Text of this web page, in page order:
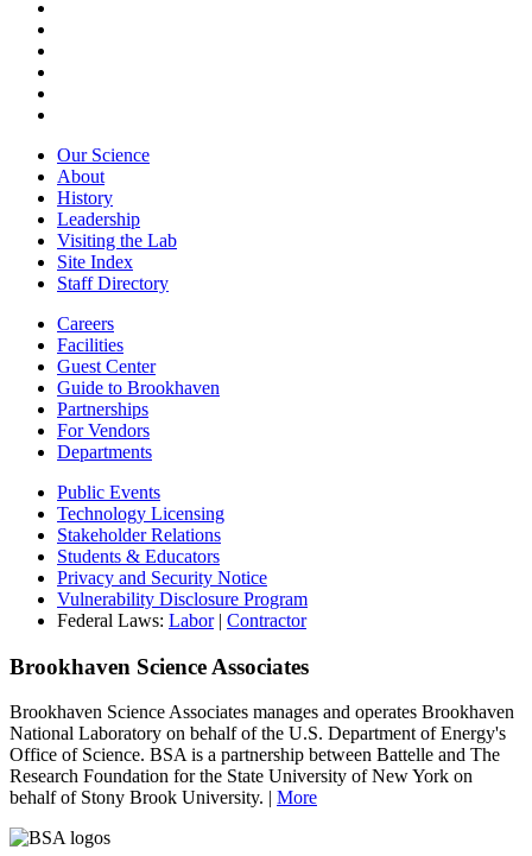
Our Science
About
History
Leadership
Visiting the Lab
Site Index
Staff Directory
Careers
Facilities
Guest Center
Guide to Brookhaven
Partnerships
For Vendors
Departments
Public Events
Technology Licensing
Stakeholder Relations
Students & Educators
Privacy and Security Notice
Vulnerability Disclosure Program
Federal Laws: Labor| Contractor
Brookhaven Science Associates
Brookhaven Science Associates manages and operates Brookhaven
National Laboratory on behalf of the U.S. Department of Energy's
Office of Science. BSA is a partnership between Battelle and The
Research Foundation for the State University of New York on
behalf of Stony Brook University. | More